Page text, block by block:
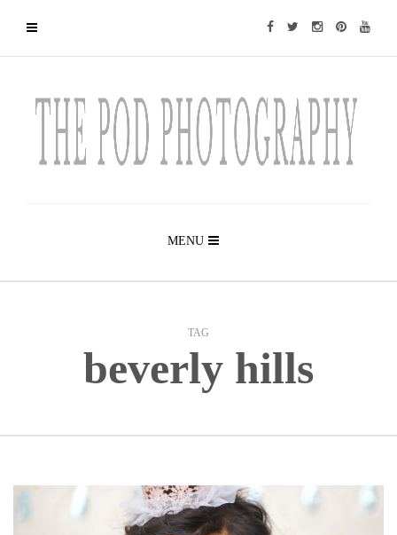
MENU
TAG
beverly hills